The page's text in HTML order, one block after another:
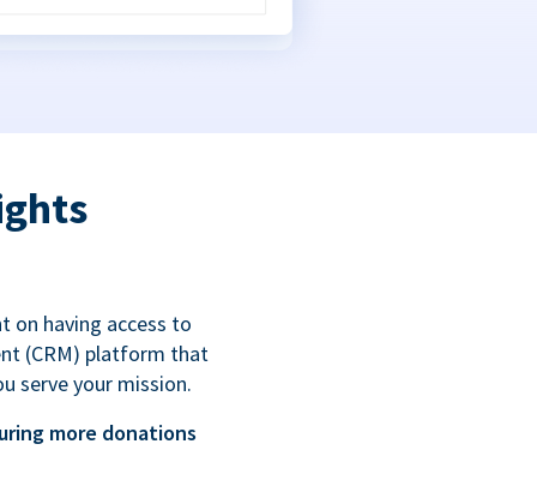
on having access to
(CRM) platform that
serve your mission.
more donations